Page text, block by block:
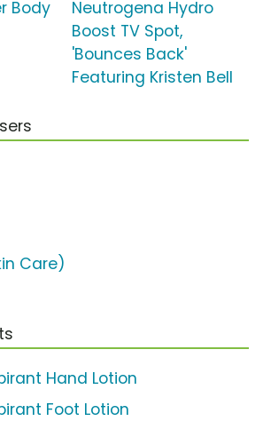
Body
Neutrogena Hydro
Boost TV Spot,
'Bounces Back'
Featuring Kristen Bell
Care)
Hand Lotion
Foot Lotion